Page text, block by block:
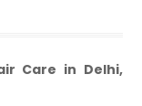
Care in Delhi,